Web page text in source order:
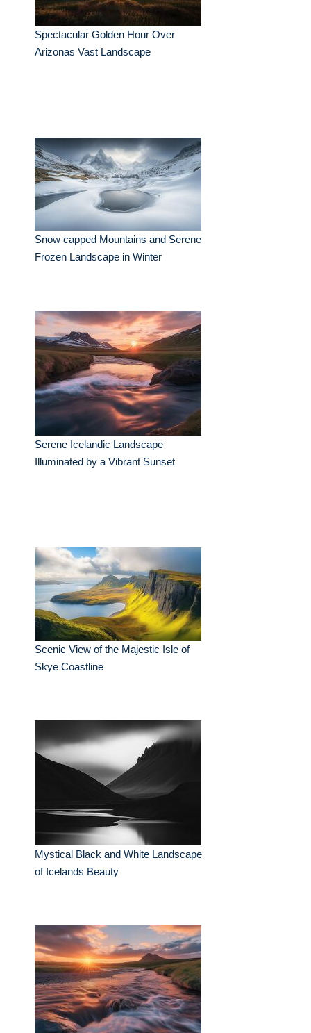
Spectacular Golden Hour Over
Arizonas Vast Landscape
Snow capped Mountains and Serene
Frozen Landscape in Winter
Serene Icelandic Landscape
Illuminated by a Vibrant Sunset
Scenic View of the Majestic Isle of
Skye Coastline
Mystical Black and White Landscape
of Icelands Beauty